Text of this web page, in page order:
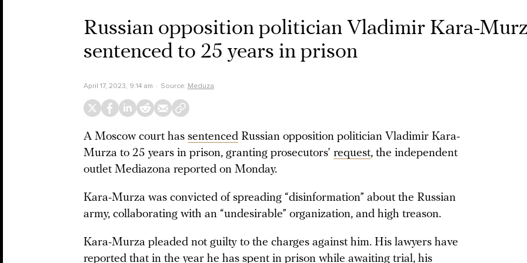
Russian opposition politician Vladimir Kara-
sentenced to 25 years in prison
April 17, 2023, 9:14 am Source: Meduza
A Moscow court has sentenced Russian opposition politician Vladimir Kara-
Murza to 25 years in prison, granting prosecutors’ request, the independent
outlet Mediazona reported on Monday.
Kara-Murza was convicted of spreading “disinformation” about the Russian
army, collaborating with an “undesirable” organization, and high treason.
Kara-Murza pleaded not guilty to the charges against him. His lawyers have
reported that in the year he has spent in prison while awaiting trial, his